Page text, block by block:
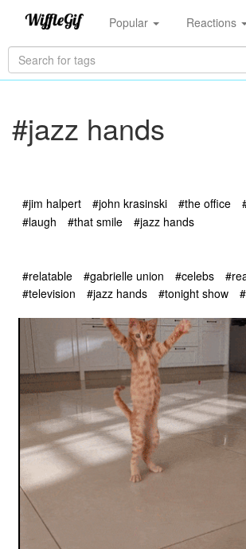
Popular Reactions
#jazz hands
#jim halpert #john krasinski #the office
#laugh
#that smile #jazz hands
#relatable #gabrielle union #celebs
#television
#jazz hands #tonight show